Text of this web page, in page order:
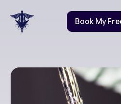
Book My